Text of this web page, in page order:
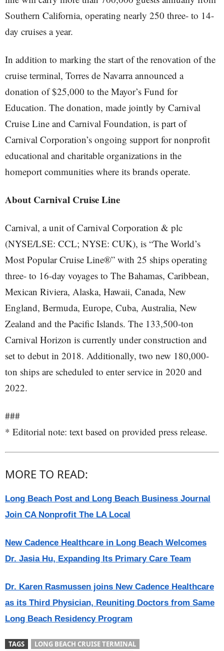
Southern California, operating nearly 250 three- to 14-
day cruises a year.
In addition to marking the start of the renovation of the
cruise terminal, Torres de Navarra announced a
donation of $25,000 to the Mayor’s Fund for
Education. The donation, made jointly by Carnival
Cruise Line and Carnival Foundation, is part of
Carnival Corporation’s ongoing support for nonprofit
educational and charitable organizations in the
homeport communities where its brands operate.
About Carnival Cruise Line
Carnival, a unit of Carnival Corporation & plc
(NYSE/LSE: CCL; NYSE: CUK), is “The World’s
Most Popular Cruise Line®” with 25 ships operating
three- to 16-day voyages to The Bahamas, Caribbean,
Mexican Riviera, Alaska, Hawaii, Canada, New
England, Bermuda, Europe, Cuba, Australia, New
Zealand and the Pacific Islands. The 133,500-ton
Carnival Horizon is currently under construction and
set to debut in 2018. Additionally, two new 180,000-
ton ships are scheduled to enter service in 2020 and
2022.
###
* Editorial note: text based on provided press release.
MORE TO READ:
Long Beach Post and Long Beach Business Journal
Join CA Nonprofit The LA Local
New Cadence Healthcare in Long Beach Welcomes
Dr. Jasia Hu, Expanding Its Primary Care Team
Dr. Karen Rasmussen joins New Cadence Healthcare
as its Third Physician, Reuniting Doctors from Same
Long Beach Residency Program
TAGS
LONG BEACH CRUISE TERMINAL